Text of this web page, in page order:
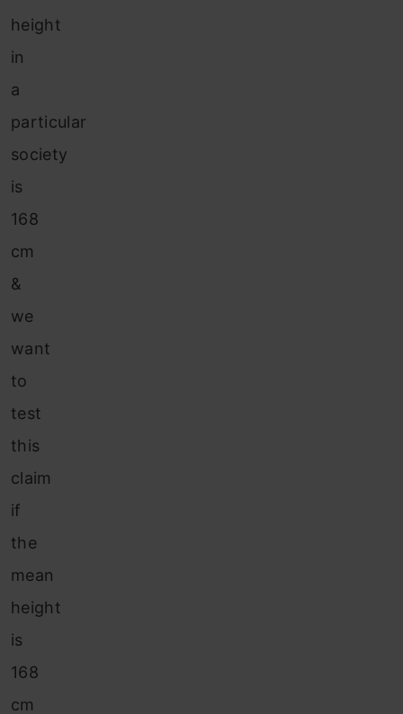
height
in
a
particular
society
is
168
cm
&
we
want
to
test
this
claim
if
the
mean
height
is
168
cm